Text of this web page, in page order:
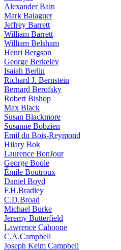
Alexander Bain
Mark Balaguer
Jeffrey Barrett
William Barrett
William Belsham
Henri Bergson
George Berkeley
Isaiah Berlin
Richard J. Bernstein
Bernard Berofsky
Robert Bishop
Max Black
Susan Blackmore
Susanne Bobzien
Emil du Bois-Reymond
Hilary Bok
Laurence BonJour
George Boole
Émile Boutroux
Daniel Boyd
F.H.Bradley
C.D.Broad
Michael Burke
Jeremy Butterfield
Lawrence Cahoone
C.A.Campbell
Joseph Keim Campbell